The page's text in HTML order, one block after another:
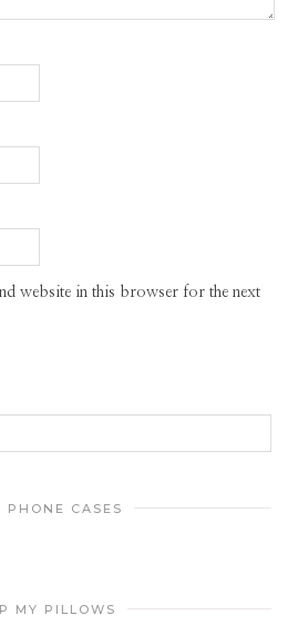
website in this browser for the next
PHONE CASES
MY PILLOWS